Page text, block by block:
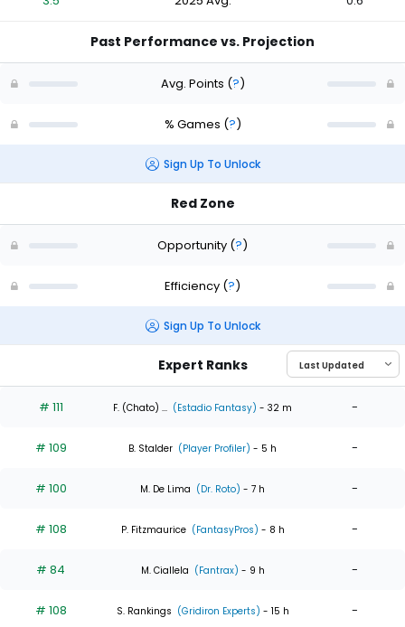
Past Performance vs. Projection
Avg. Points (?)
% Games (?)
Sign Up To Unlock
Red Zone
Opportunity (?)
Efficiency (?)
Sign Up To Unlock
Expert Ranks
# 111 F. (Chato) ... (Estadio Fantasy) - 32 m -
# 109 B. Stalder (Player Profiler) - 5 h -
# 100 M. De Lima (Dr. Roto) - 7 h -
# 108 P. Fitzmaurice (FantasyPros) - 8 h -
# 84 M. Ciallela (Fantrax) - 9 h -
# 108 S. Rankings (Gridiron Experts) - 15 h -